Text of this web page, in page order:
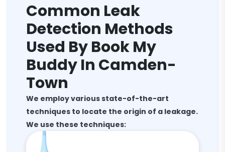
Common Leak
Detection Methods
Used By Book My
Buddy In Camden-
Town
We employ various state-of-the-art
techniques to locate the origin of a leakage.
We use these techniques: